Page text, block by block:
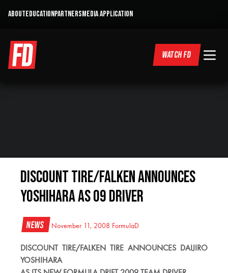
ABOUTEDUCATIONPARTNERSMEDIA APPLICATION
WATCH FD
Discount Tire/Falken Announces
Yoshihara as 09 Driver
News November 11, 2008 FormulaD
DISCOUNT TIRE/FALKEN TIRE ANNOUNCES DAIJIRO
YOSHIHARA